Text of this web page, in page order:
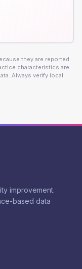
they are reported
characteristics are
Always verify local
improvement.
based data